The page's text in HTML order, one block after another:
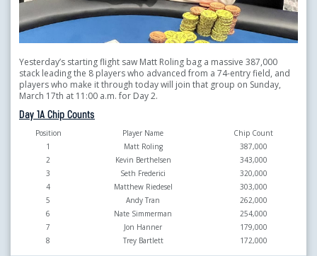
Yesterday’s starting flight saw Matt Roling bag a massive 387,000
stack leading the 8 players who advanced from a 74-entry field, and
players who make it through today will join that group on Sunday,
March 17th at 11:00 a.m. for Day 2.
Day 1A Chip Counts
Position Player Name
Chip Count
1
Matt Roling
387,000
2
Kevin Berthelsen
343,000
3
Seth Frederici
320,000
4
Matthew Riedesel
303,000
5
Andy Tran
262,000
6
Nate Simmerman
254,000
7
Jon Hanner
179,000
8
Trey Bartlett 172,000